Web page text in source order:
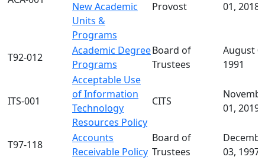
Policies
section
List
Instructions
New Academic
Units &
Programs
Provost
01, 2018
T92-012
Academic Degree
Programs
Board of
Trustees
August
1991
ITS-001
Acceptable Use
of Information
Technology
Resources Policy
CITS
01, 2019
T97-118
Accounts
Receivable Policy
Board of
Trustees
03, 1997